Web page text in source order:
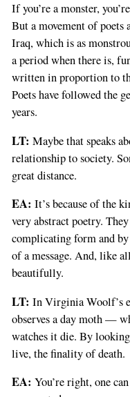
If you’re a monster,
But a movement of poets
Iraq, which is as
a period when there is,
written in proportion to
Poets have followed the
years.
LT: Maybe that speaks
relationship to society.
great distance.
EA: It’s because of the
very abstract poetry.
complicating form and
of a message. And, like
beautifully.
LT: In Virginia Woolf’s
observes a day moth —
watches it die. By
live, the finality of death.
EA: You’re right, one